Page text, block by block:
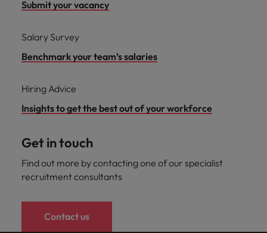
Submit your vacancy
Salary Survey
Benchmark your team’s salaries
Hiring Advice
Insights to get the best out of your workforce
Get in touch
Find out more by contacting one of our specialist
recruitment consultants
Contact us